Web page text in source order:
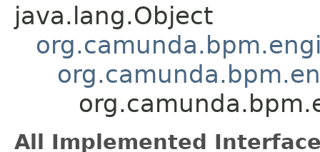
java.lang.Object
All Implemented